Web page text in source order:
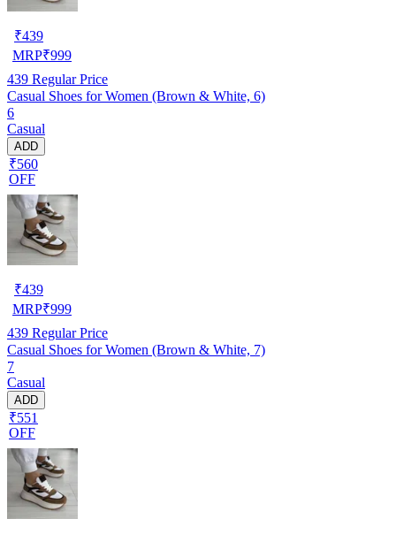
₹439
MRP₹999
439 Regular Price
Casual Shoes for Women (Brown & White, 6)
6
Casual
ADD
₹560
OFF
₹439
MRP₹999
439 Regular Price
Casual Shoes for Women (Brown & White, 7)
7
Casual
ADD
₹551
OFF